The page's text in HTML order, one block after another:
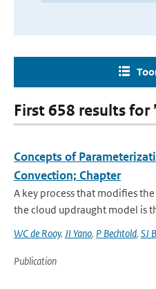
First 658 results for
Concepts of
Convection; Chapter
A key process that modifies
the cloud updraught model is
WC de Rooy, JI Yano, P Bechtold, SJ
Publication